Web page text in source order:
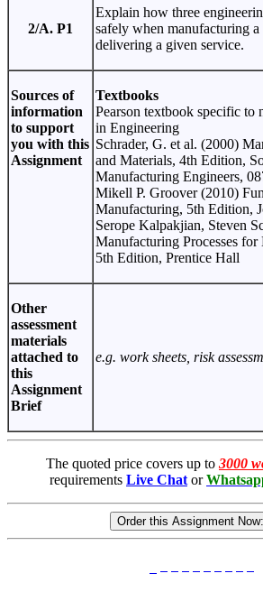
2/A. P1
Explain how three
safely when manufacturing
delivering a given service.
Sources of
information
to support
you with this
Assignment
Textbooks
Pearson textbook specific
in Engineering
Schrader, G. et al. (2000)
and Materials, 4th Edition,
Manufacturing Engineers,
Mikell P. Groover (2010)
Manufacturing, 5th Edition,
Serope Kalpakjian, Steven
Manufacturing Processes
5th Edition, Prentice Hall
Other
assessment
materials
attached to
this
Assignment
Brief
e.g. work sheets, risk
The quoted price covers up to 3000
requirements Live Chat or
Order this Assignment Now: